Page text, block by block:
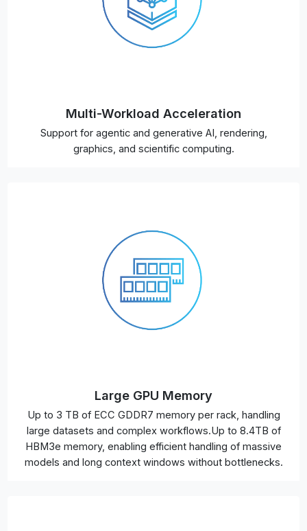
Multi-Workload Acceleration
Support for agentic and generative AI, rendering,
graphics, and scientific computing.
Large GPU Memory
Up to 3 TB of ECC GDDR7 memory per rack, handling
large datasets and complex workflows.Up to 8.4TB of
HBM3e memory, enabling efficient handling of massive
models and long context windows without bottlenecks.